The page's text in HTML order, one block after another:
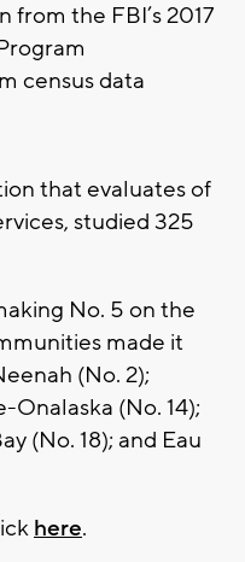
from the FBI’s 2017
census data
that evaluates of
studied 325
No. 5 on the
made it
(No. 2);
Onalaska (No. 14);
(No. 18); and Eau
here.